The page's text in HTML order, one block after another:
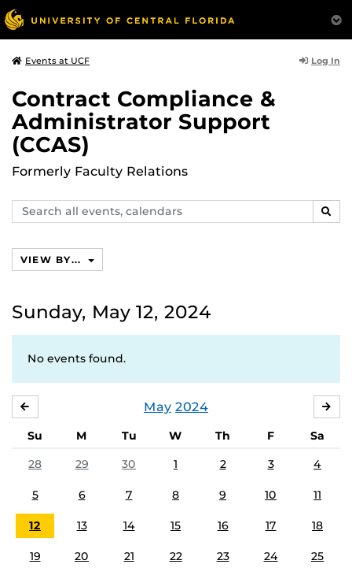
Events at UCF Log In
Contract Compliance &
Administrator Support
(CCAS)
Formerly Faculty Relations
Search
events,
VIEW BY...
Sunday, May 12, 2024
No events found.
May 2024
Su M Tu W Th F
Sa
28
29 30 1 2 3 4
5 6 7 8 9 10 11
12 13 14 15 16 17 18
19 20 21 22 23 24 25